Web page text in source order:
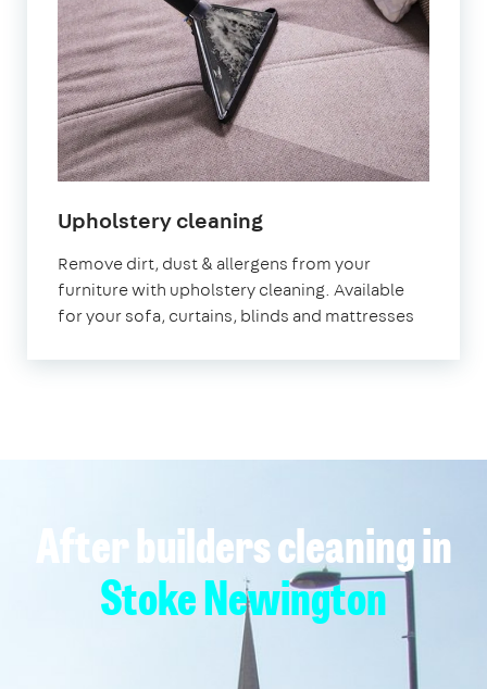
Upholstery cleaningin
Newington
Remove dirt, dust & allergens from your
furniture with upholstery cleaning. Available
for your sofa, curtains, blinds and mattresses
After builders cleaning in
Stoke Newington